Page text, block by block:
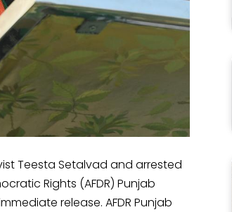
Teesta Setalvad and arrested
Rights (AFDR) Punjab
release. AFDR Punjab